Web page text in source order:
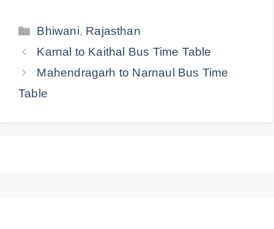
Categories
Bhiwani, Rajasthan
Karnal to Kaithal Bus Time Table
Mahendragarh to Narnaul Bus Time
Table